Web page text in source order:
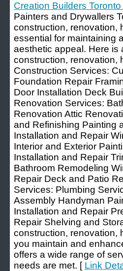
Creation Builders
Painters and Drywallers
construction, renovation,
essential for maintaining
aesthetic appeal. Here is
construction, renovation,
Construction Services:
Foundation Repair
Door Installation Deck
Renovation Services:
Renovation Attic
and Refinishing Painting
Installation and Repair
Interior and Exterior
Installation and Repair
Bathroom Remodeling
Repair Deck and Patio
Services: Plumbing
Assembly Handyman
Installation and Repair
Repair Shelving and
construction, renovation,
you maintain and
offers a wide range of
needs are met. [ Link